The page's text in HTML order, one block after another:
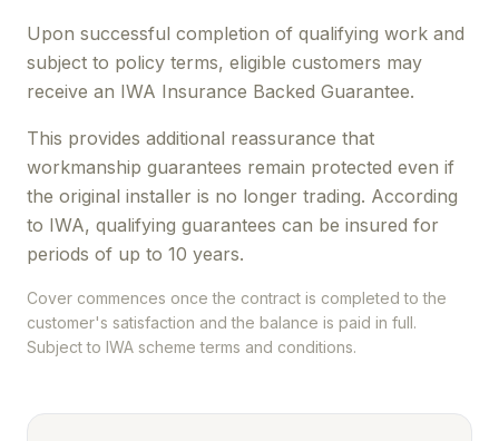
Upon successful completion of qualifying work and
subject to policy terms, eligible customers may
receive an IWA Insurance Backed Guarantee.
This provides additional reassurance that
workmanship guarantees remain protected even if
the original installer is no longer trading. According
to IWA, qualifying guarantees can be insured for
periods of up to 10 years.
Cover commences once the contract is completed to the
customer's satisfaction and the balance is paid in full.
Subject to IWA scheme terms and conditions.